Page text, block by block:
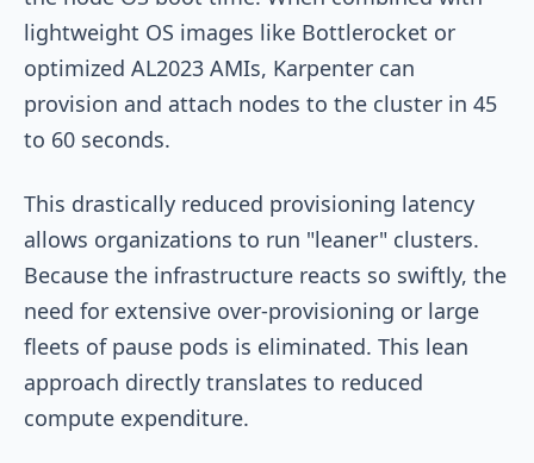
lightweight OS images like Bottlerocket or
optimized AL2023 AMIs, Karpenter can
provision and attach nodes to the cluster in 45
to 60 seconds.
This drastically reduced provisioning latency
allows organizations to run "leaner" clusters.
Because the infrastructure reacts so swiftly, the
need for extensive over-provisioning or large
fleets of pause pods is eliminated. This lean
approach directly translates to reduced
compute expenditure.